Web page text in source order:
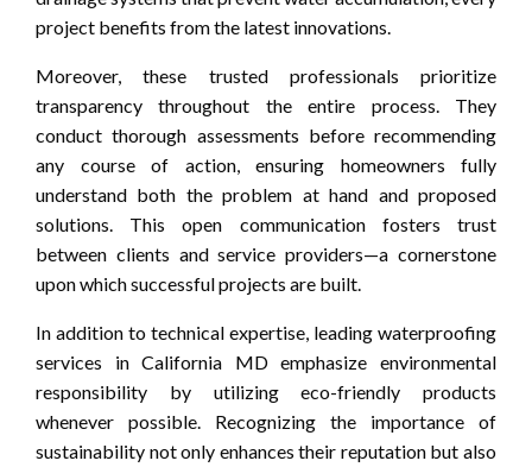
project benefits from the latest innovations.
Moreover, these trusted professionals prioritize
transparency throughout the entire process. They
conduct thorough assessments before recommending
any course of action, ensuring homeowners fully
understand both the problem at hand and proposed
solutions. This open communication fosters trust
between clients and service providers—a cornerstone
upon which successful projects are built.
In addition to technical expertise, leading waterproofing
services in California MD emphasize environmental
responsibility by utilizing eco-friendly products
whenever possible. Recognizing the importance of
sustainability not only enhances their reputation but also